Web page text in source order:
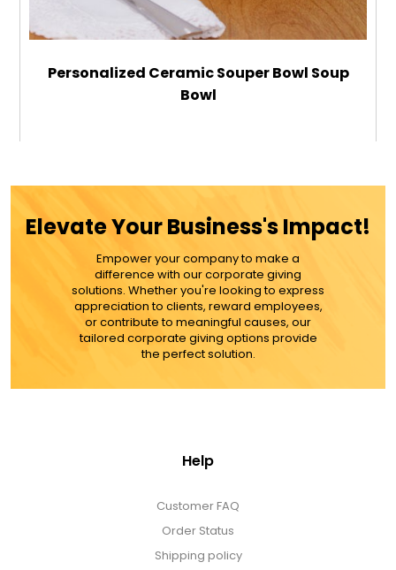
Personalized Ceramic Souper Bowl Soup
Bowl
MORE DETAILS
Elevate Your Business's Impact!
Empower your company to make a
difference with our corporate giving
solutions. Whether you're looking to express
appreciation to clients, reward employees,
or contribute to meaningful causes, our
tailored corporate giving options provide
the perfect solution.
Help
Customer FAQ
Order Status
Shipping policy